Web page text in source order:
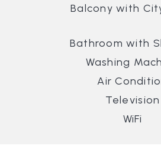
Balcony with
Bathroom with
Washing
Air
Television
WiFi